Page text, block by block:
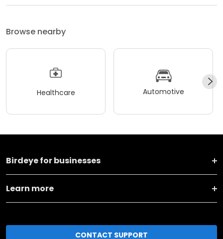
Browse nearby
Healthcare Automotive
Birdeye for businesses
Learn more
CONTACT SUPPORT